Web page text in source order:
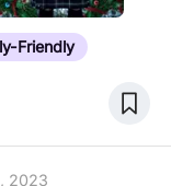
Friendly
2023